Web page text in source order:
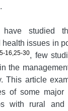
have studied
health issues in
5-16,25-30, few
the
This article
of some major
with rural